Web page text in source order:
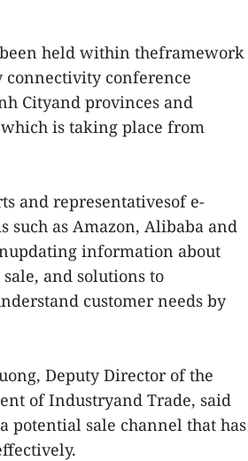
held within theframework
connectivity conference
Cityand provinces and
is taking place from
and representativesof e-
such as Amazon, Alibaba and
information about
and solutions to
customer needs by
Deputy Director of the
of Industryand Trade, said
potential sale channel that has